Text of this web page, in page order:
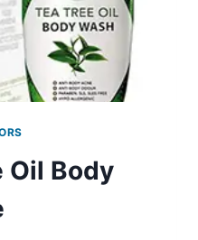
Oil Body